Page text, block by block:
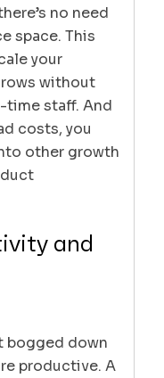
no need
space. This
your
without
staff. And
costs, you
other growth
and
bogged down
productive. A